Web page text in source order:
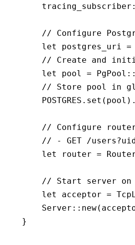
    tracing_subscriber
// Configure
    let
postgres_uri =
// Create and
    let
pool = PgPool ::
// Store pool in
    POSTGRES
. set (pool) .
// Configure
// - GET /
    let
router =
// Start server on
    let
acceptor =
    Server
:: new
}